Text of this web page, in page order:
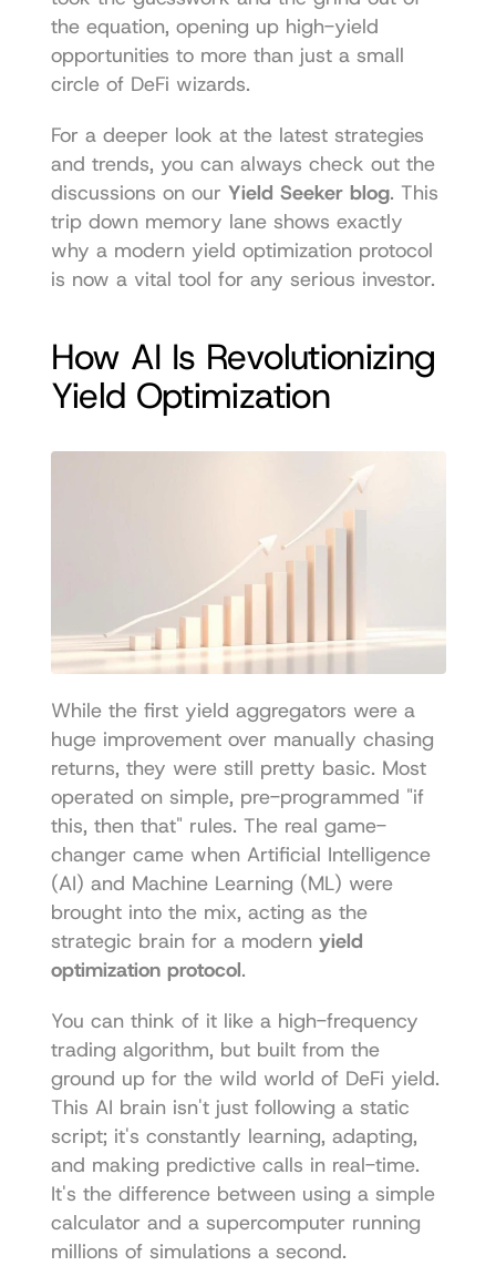
the equation, opening up high-yield
opportunities to more than just a small
circle of DeFi wizards.
For a deeper look at the latest strategies
and trends, you can always check out the
discussions on our Yield Seeker blog. This
trip down memory lane shows exactly
why a modern yield optimization protocol
is now a vital tool for any serious investor.
How AI Is Revolutionizing
Yield Optimization
While the first yield aggregators were a
huge improvement over manually chasing
returns, they were still pretty basic. Most
operated on simple, pre-programmed "if
this, then that" rules. The real game-
changer came when Artificial Intelligence
(AI) and Machine Learning (ML) were
brought into the mix, acting as the
strategic brain for a modern yield
optimization protocol.
You can think of it like a high-frequency
trading algorithm, but built from the
ground up for the wild world of DeFi yield.
This AI brain isn't just following a static
script; it's constantly learning, adapting,
and making predictive calls in real-time.
It's the difference between using a simple
calculator and a supercomputer running
millions of simulations a second.